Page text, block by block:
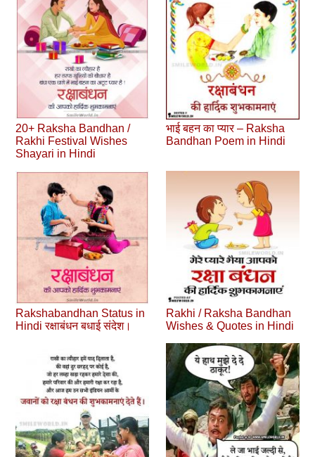
20+ Raksha Bandhan /
Rakhi Festival Wishes
Shayari in Hindi
भाई बहन का प्यार – Raksha
Bandhan Poem in Hindi
Rakshabandhan Status in
Hindi रक्षाबंधन बधाई संदेश।
Rakhi / Raksha Bandhan
Wishes & Quotes in Hindi